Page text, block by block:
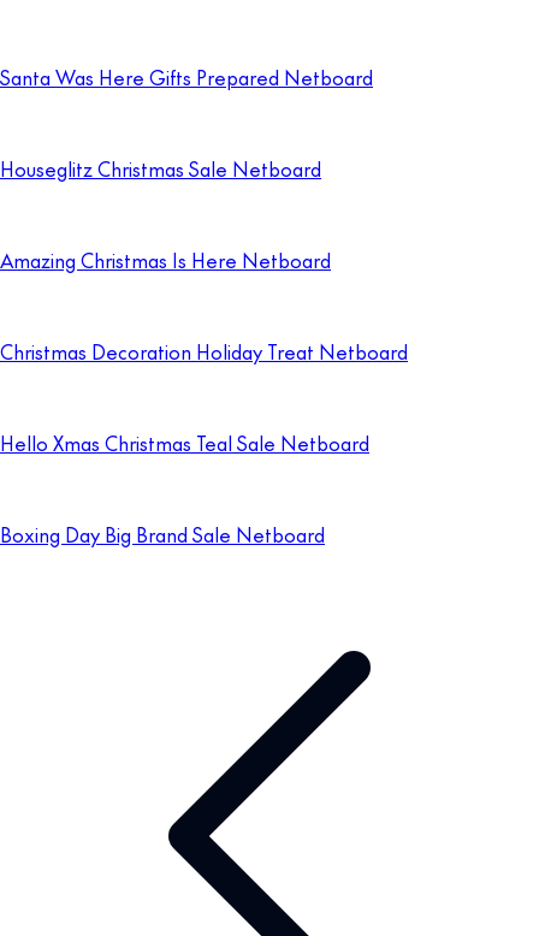
Santa Was Here Gifts Prepared Netboard
Houseglitz Christmas Sale Netboard
Amazing Christmas Is Here Netboard
Christmas Decoration Holiday Treat Netboard
Hello Xmas Christmas Teal Sale Netboard
Boxing Day Big Brand Sale Netboard